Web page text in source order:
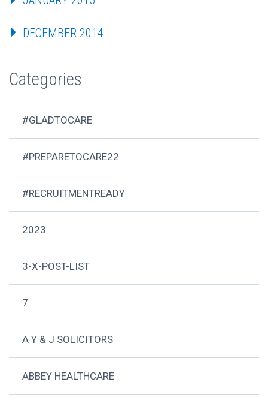
DECEMBER 2014
Categories
#GLADTOCARE
#PREPARETOCARE22
#RECRUITMENTREADY
2023
3-X-POST-LIST
7
A Y & J SOLICITORS
ABBEY HEALTHCARE